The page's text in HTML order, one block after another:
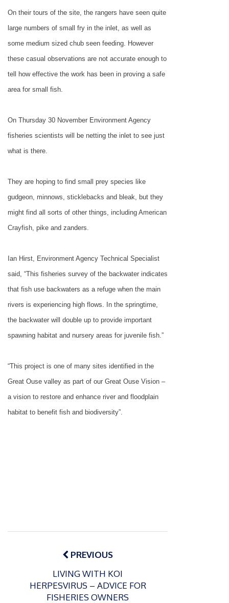
On their tours of the site, the rangers have seen quite
large numbers of small fry in the inlet, as well as
some medium sized chub seen feeding. However
these casual observations are not accurate enough to
tell how effective the work has been in proving a safe
area for small fish.
On Thursday 30 November Environment Agency
fisheries scientists will be netting the inlet to see just
what is there.
They are hoping to find small prey species like
gudgeon, minnows, sticklebacks and bleak, but they
might find all sorts of other things, including American
Crayfish, pike and zanders.
Ian Hirst, Environment Agency Technical Specialist
said, “This fisheries survey of the backwater indicates
that fish use backwaters as a refuge when the main
rivers is experiencing high flows. In the springtime,
the backwater will double up to provide important
spawning habitat and nursery areas for juvenile fish.”
“This project is one of many sites identified in the
Great Ouse valley as part of our Great Ouse Vision –
a vision to restore and enhance river and floodplain
habitat to benefit fish and biodiversity”.
Post
navigationPREVIOUS
LIVING WITH KOI
HERPESVIRUS – ADVICE FOR
FISHERIES OWNERS